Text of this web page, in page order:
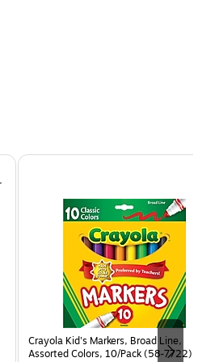
Crayola Kid's Markers, Broad Line,
Assorted Colors, 10/Pack (58-7722)